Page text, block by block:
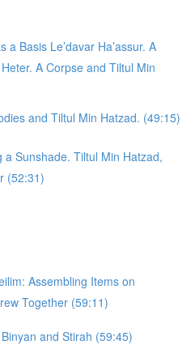
a Basis Le’davar Ha’assur. A
A Corpse and Tiltul Min
and Tiltul Min Hatzad. (49:15)
a Sunshade. Tiltul Min Hatzad,
(52:31)
Assembling Items on
Together (59:11)
and Stirah (59:45)